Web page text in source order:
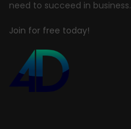
need to succeed in business.
Join for free today!